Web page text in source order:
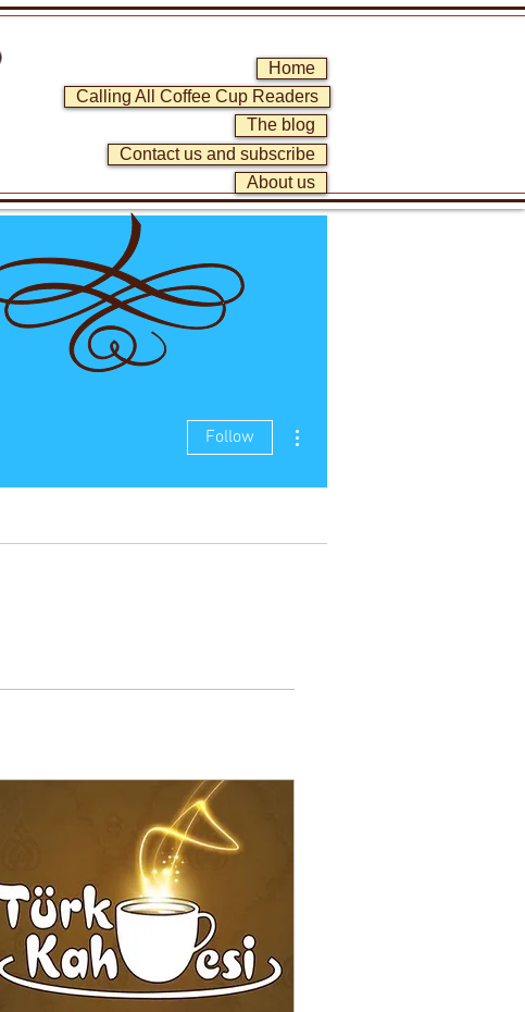
Home
Calling All Coffee Cup Readers
The blog
Contact us and subscribe
About us
Follow